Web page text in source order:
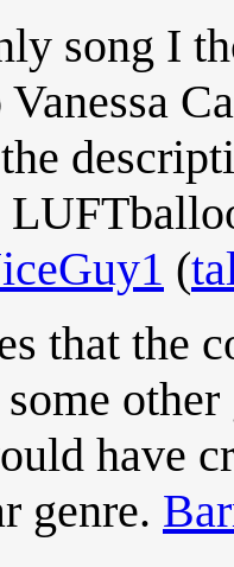
song I
(
that the
have
genre.